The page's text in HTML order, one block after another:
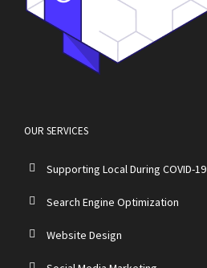
OUR SERVICES
Supporting Local During COVID-19
Search Engine Optimization
Website Design